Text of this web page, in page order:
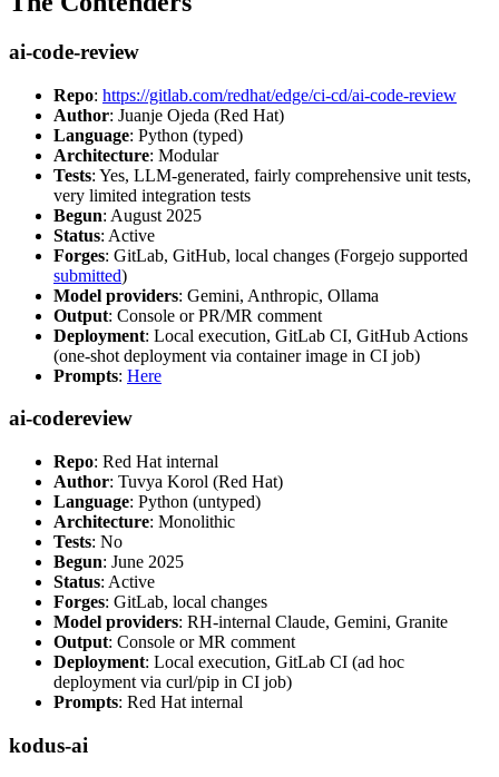
ai-code-review
Repo: https://gitlab.com/redhat/edge/ci-cd/ai-code-review
Author: Juanje Ojeda (Red Hat)
Language: Python (typed)
Architecture: Modular
Tests: Yes, LLM-generated, fairly comprehensive unit tests,
very limited integration tests
Begun: August 2025
Status: Active
Forges: GitLab, GitHub, local changes (Forgejo supported
submitted)
Model providers: Gemini, Anthropic, Ollama
Output: Console or PR/MR comment
Deployment: Local execution, GitLab CI, GitHub Actions
(one-shot deployment via container image in CI job)
Prompts: Here
ai-codereview
Repo: Red Hat internal
Author: Tuvya Korol (Red Hat)
Language: Python (untyped)
Architecture: Monolithic
Tests: No
Begun: June 2025
Status: Active
Forges: GitLab, local changes
Model providers: RH-internal Claude, Gemini, Granite
Output: Console or MR comment
Deployment: Local execution, GitLab CI (ad hoc
deployment via curl/pip in CI job)
Prompts: Red Hat internal
kodus-ai